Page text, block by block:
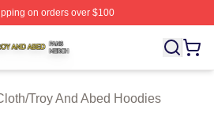
on orders over $100
⚡️ Officially Licensed Troy And
/Troy And Abed Hoodies